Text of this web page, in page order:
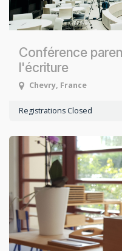
Conférence
l'écriture
Chevry, France
Registrations Closed